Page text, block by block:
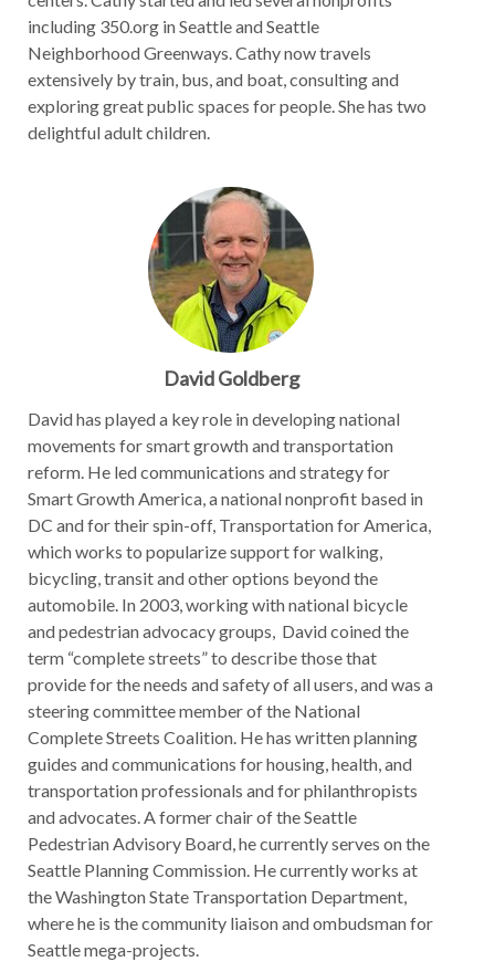
including 350.org in Seattle and Seattle
Neighborhood Greenways. Cathy now travels
extensively by train, bus, and boat, consulting and
exploring great public spaces for people. She has two
delightful adult children.
David Goldberg
David has played a key role in developing national
movements for smart growth and transportation
reform. He led communications and strategy for
Smart Growth America, a national nonprofit based in
DC and for their spin-off, Transportation for America,
which works to popularize support for walking,
bicycling, transit and other options beyond the
automobile. In 2003, working with national bicycle
and pedestrian advocacy groups, David coined the
term “complete streets” to describe those that
provide for the needs and safety of all users, and was a
steering committee member of the National
Complete Streets Coalition. He has written planning
guides and communications for housing, health, and
transportation professionals and for philanthropists
and advocates. A former chair of the Seattle
Pedestrian Advisory Board, he currently serves on the
Seattle Planning Commission. He currently works at
the Washington State Transportation Department,
where he is the community liaison and ombudsman for
Seattle mega-projects.